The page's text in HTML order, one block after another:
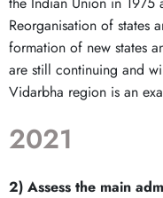
Reorganisation of states
formation of new states
are still continuing and
Vidarbha region is an
2021
2) Assess the main